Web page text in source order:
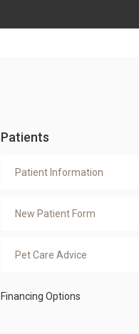
Patients
Patient Information
New Patient Form
Pet Care Advice
Financing Options